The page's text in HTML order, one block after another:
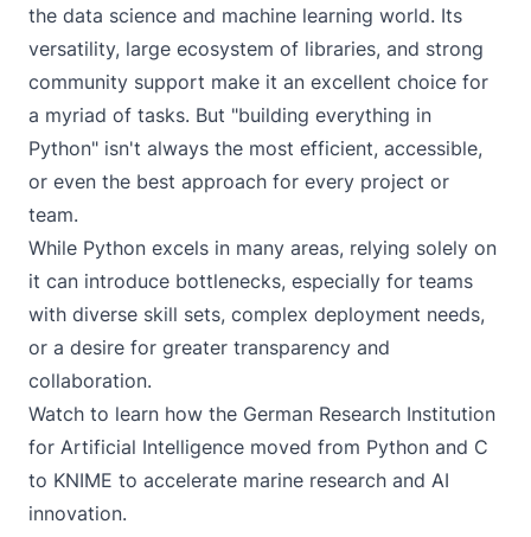
the data science and machine learning world. Its
versatility, large ecosystem of libraries, and strong
community support make it an excellent choice for
a myriad of tasks. But "building everything in
Python" isn't always the most efficient, accessible,
or even the best approach for every project or
team.
While Python excels in many areas, relying solely on
it can introduce bottlenecks, especially for teams
with diverse skill sets, complex deployment needs,
or a desire for greater transparency and
collaboration.
Watch to learn how the German Research Institution
for Artificial Intelligence moved from Python and C
to KNIME to accelerate marine research and AI
innovation.